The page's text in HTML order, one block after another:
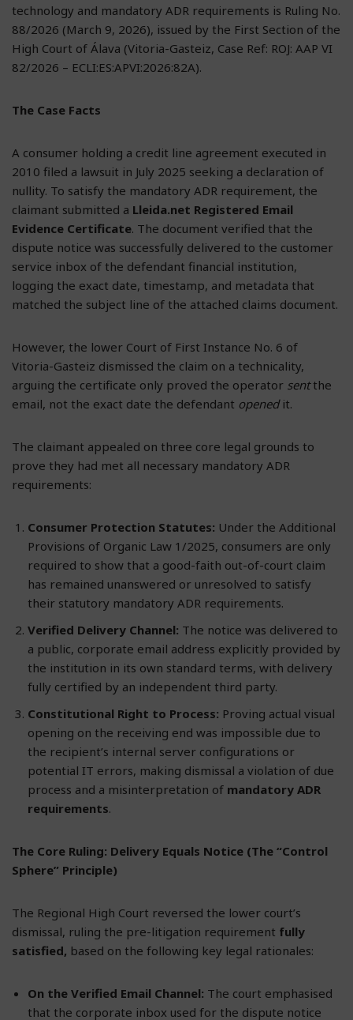
technology and mandatory ADR requirements is Ruling No.
88/2026 (March 9, 2026), issued by the First Section of the
High Court of Álava (Vitoria-Gasteiz, Case Ref: ROJ: AAP VI
82/2026 – ECLI:ES:APVI:2026:82A).
The Case Facts
A consumer holding a credit line agreement executed in
2010 filed a lawsuit in July 2025 seeking a declaration of
nullity. To satisfy the mandatory ADR requirement, the
claimant submitted a Lleida.net Registered Email
Evidence Certificate. The document verified that the
dispute notice was successfully delivered to the customer
service inbox of the defendant financial institution,
logging the exact date, timestamp, and metadata that
matched the subject line of the attached claims document.
However, the lower Court of First Instance No. 6 of
Vitoria-Gasteiz dismissed the claim on a technicality,
arguing the certificate only proved the operator sentthe
email, not the exact date the defendant openedit.
The claimant appealed on three core legal grounds to
prove they had met all necessary mandatory ADR
requirements:
Consumer Protection Statutes: Under the Additional
Provisions of Organic Law 1/2025, consumers are only
required to show that a good-faith out-of-court claim
has remained unanswered or unresolved to satisfy
their statutory mandatory ADR requirements.
Verified Delivery Channel: The notice was delivered to
a public, corporate email address explicitly provided by
the institution in its own standard terms, with delivery
fully certified by an independent third party.
Constitutional Right to Process: Proving actual visual
opening on the receiving end was impossible due to
the recipient’s internal server configurations or
potential IT errors, making dismissal a violation of due
process and a misinterpretation of mandatory ADR
requirements.
The Core Ruling: Delivery Equals Notice (The “Control
Sphere” Principle)
The Regional High Court reversed the lower court’s
dismissal, ruling the pre-litigation requirement fully
satisfied, based on the following key legal rationales:
On the Verified Email Channel: The court emphasised
that the corporate inbox used for the dispute notice